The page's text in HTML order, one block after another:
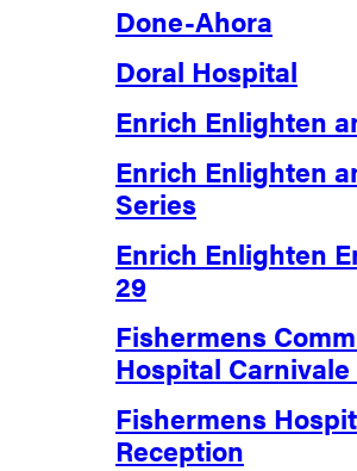
Done-Ahora
Doral Hospital
Enrich Enlighten
Enrich Enlighten
Series
Enrich Enlighten
29
Fishermens
Hospital Carnivale
Fishermens
Reception